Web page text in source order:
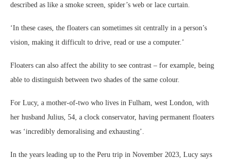
described as like a smoke screen, spider’s web or lace curtain.
‘In these cases, the floaters can sometimes sit centrally in a person’s
vision, making it difficult to drive, read or use a computer.’
Floaters can also affect the ability to see contrast – for example, being
able to distinguish between two shades of the same colour.
For Lucy, a mother-of-two who lives in Fulham, west London, with
her husband Julius, 54, a clock conservator, having permanent floaters
was ‘incredibly demoralising and exhausting’.
In the years leading up to the Peru trip in November 2023, Lucy says